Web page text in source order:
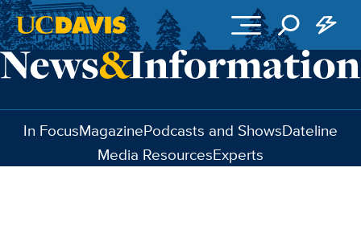
Skip to main content
In FocusMagazinePodcasts and ShowsDateline
Media ResourcesExperts